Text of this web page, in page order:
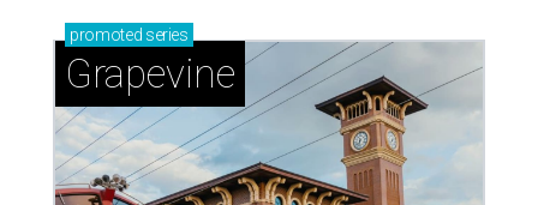
promoted series
Grapevine